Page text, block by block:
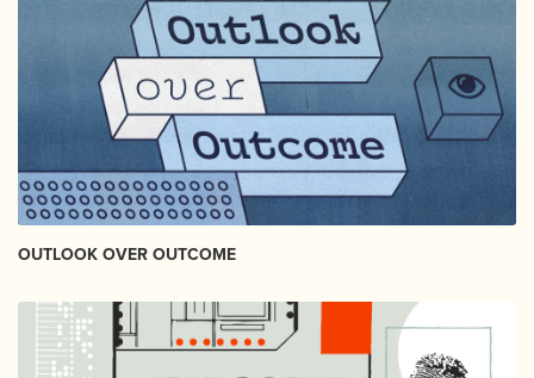
OUTLOOK OVER OUTCOME